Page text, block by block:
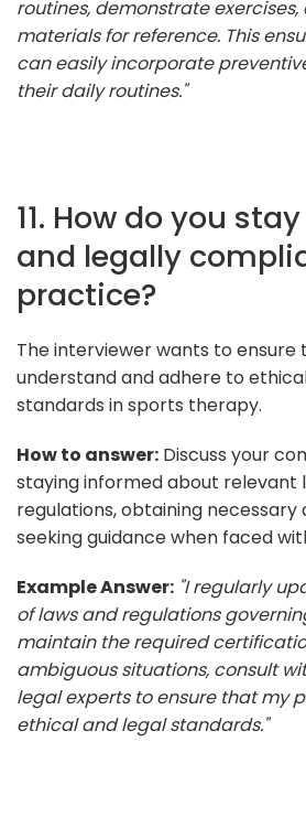
routines, demonstrate
materials for reference. This
can easily incorporate
their daily routines."
11. How do you
and legally
practice?
The interviewer wants to ensure
understand and adhere to
standards in sports therapy.
How to answer: Discuss your
staying informed about relevant
regulations, obtaining
seeking guidance when faced
Example Answer: "I regularly
of laws and regulations
maintain the required
ambiguous situations, consult
legal experts to ensure that my
ethical and legal standards."